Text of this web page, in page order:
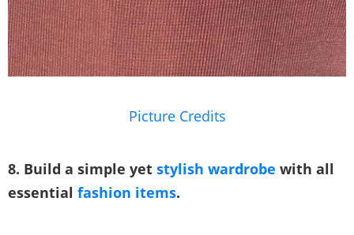
Picture Credits
8. Build a simple yet stylish wardrobe with all
essential fashion items.